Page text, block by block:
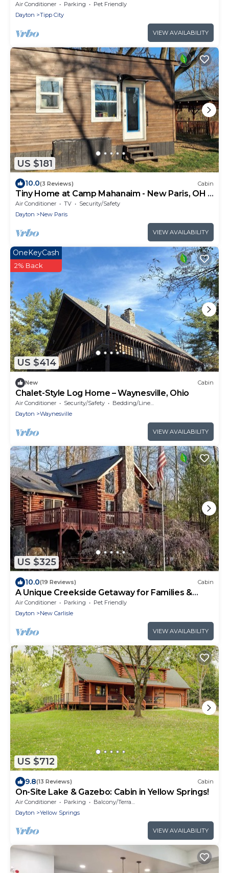
Air Conditioner Parking
Pet Friendly
Dayton
Tipp City
VIEW AVAILABILITY
US $181
10.0(3 Reviews) Cabin
Tiny Home at Camp Mahanaim - New Paris, OH -
Private Lake
Air Conditioner TV
Security/Safety
Dayton
New Paris
VIEW AVAILABILITY
US $414
OneKeyCash
2% Back
New Cabin
Chalet-Style Log Home – Waynesville, Ohio
Air Conditioner Security/Safety
Bedding/Linens
Dayton
Waynesville
VIEW AVAILABILITY
US $325
10.0(19 Reviews) Cabin
A Unique Creekside Getaway for Families &
Friends
Air Conditioner Parking
Pet Friendly
Dayton
New Carlisle
VIEW AVAILABILITY
US $712
9.8(13 Reviews) Cabin
On-Site Lake & Gazebo: Cabin in Yellow Springs!
Air Conditioner Parking
Balcony/Terrace
Dayton
Yellow Springs
VIEW AVAILABILITY